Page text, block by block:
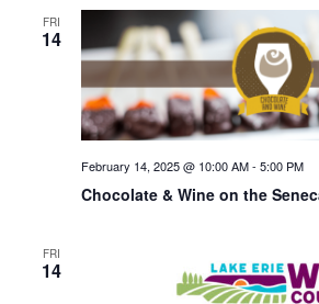
FRI
14
Chocolate & Wine on the
February 14, 2025 @ 10:00 AM- 5:00 PM
FRI
14